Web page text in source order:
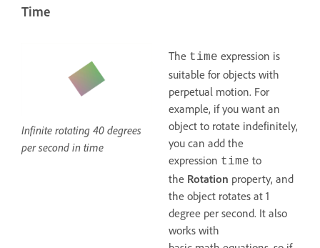
Time
Infinite rotating 40 degrees
per second in time
The time expression is
suitable for objects with
perpetual motion. For
example, if you want an
object to rotate indefinitely,
you can add the
expression time to
the Rotation property, and
the object rotates at 1
degree per second. It also
works with